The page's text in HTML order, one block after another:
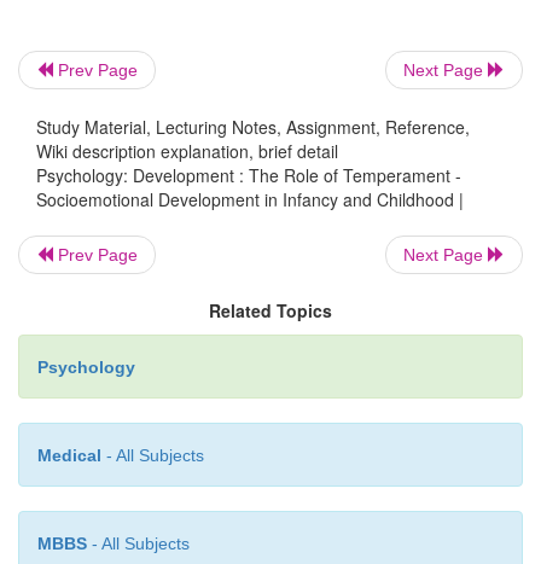
fraternal twins (who share only half their genes)
Prev Page Next Page
Study Material, Lecturing Notes, Assignment, Reference,
Wiki description explanation, brief detail
Psychology: Development : The Role of Temperament -
Socioemotional Development in Infancy and Childhood |
Prev Page Next Page
Related Topics
Psychology
Medical - All Subjects
MBBS - All Subjects